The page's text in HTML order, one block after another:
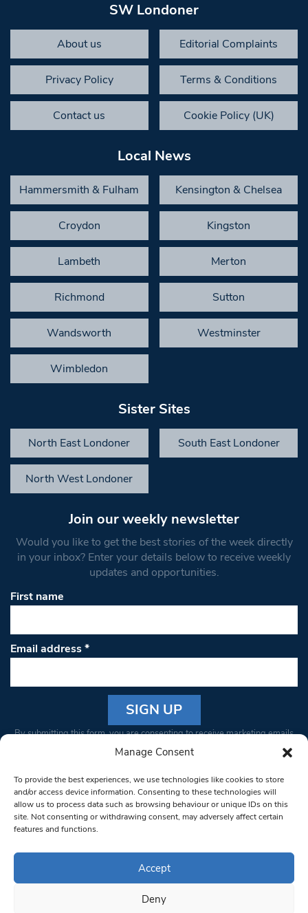
Manage Consent
To provide the best experiences, we use technologies like cookies to store
and/or access device information. Consenting to these technologies will
allow us to process data such as browsing behaviour or unique IDs on this
site. Not consenting or withdrawing consent, may adversely affect certain
features and functions.
Accept
Deny
SW Londoner
About us Editorial Complaints
Privacy Policy Terms & Conditions
Contact us Cookie Policy (UK)
Local News
Hammersmith & Fulham Kensington & Chelsea
Croydon Kingston
Lambeth Merton
Richmond Sutton
Wandsworth Westminster
Wimbledon
Sister Sites
North East Londoner South East Londoner
North West Londoner
Join our weekly newsletter
Would you like to get the best stories of the week directly
in your inbox? Enter your details below to receive weekly
updates and opportunities.
First name
Email address*
Constant
Please
leave
this field
blank.
By submitting this form, you are consenting to receive marketing emails
from: South West Londoner. You can revoke your consent to receive
bottom of every email.Emails are serviced by Constant Contact
© 1997-2026 South West Londoner.
Privacy Policy
Terms & Conditions